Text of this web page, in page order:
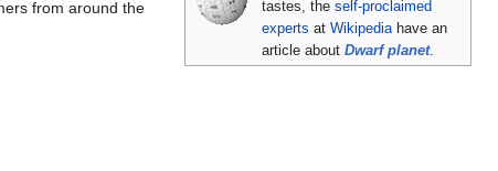
tastes, theself-proclaimed
experts atWikipedia have an
article aboutDwarf planet.
from around the